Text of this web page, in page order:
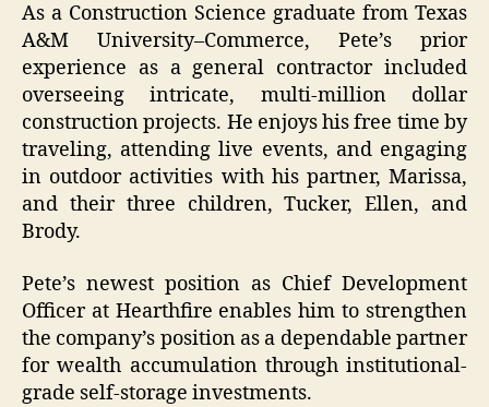
As a Construction Science graduate from Texas
A&M University–Commerce, Pete’s prior
experience as a general contractor included
overseeing intricate, multi-million dollar
construction projects. He enjoys his free time by
traveling, attending live events, and engaging
in outdoor activities with his partner, Marissa,
and their three children, Tucker, Ellen, and
Brody.
Pete’s newest position as Chief Development
Officer at Hearthfire enables him to strengthen
the company’s position as a dependable partner
for wealth accumulation through institutional-
grade self-storage investments.